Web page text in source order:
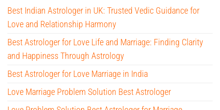
Best Indian Astrologer in UK: Trusted Vedic Guidance for
Love and Relationship Harmony
Best Astrologer for Love Life and Marriage: Finding Clarity
and Happiness Through Astrology
Best Astrologer for Love Marriage in India
Love Marriage Problem Solution Best Astrologer